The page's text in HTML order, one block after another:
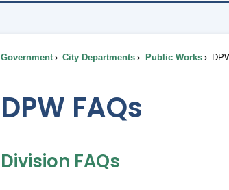
Government City Departments Public Works
DPW FAQs
Division FAQs